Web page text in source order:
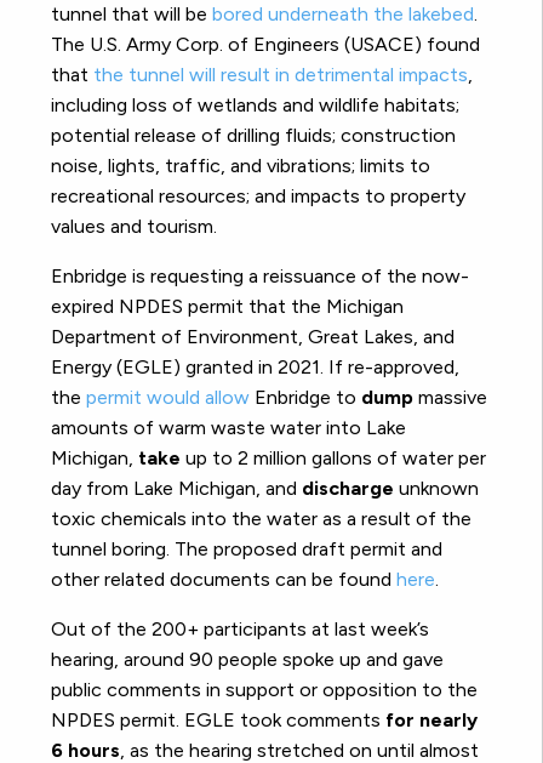
tunnel that will be bored underneath the lakebed
The U.S. Army Corp. of Engineers (USACE) found
that the tunnel will result in detrimental impacts
including loss of wetlands and wildlife habitats;
potential release of drilling fluids; construction
noise, lights, traffic, and vibrations; limits to
recreational resources; and impacts to property
values and tourism.
Enbridge is requesting a reissuance of the now-
expired NPDES permit that the Michigan
Department of Environment, Great Lakes, and
Energy (EGLE) granted in 2021. If re-approved,
the permit would allow Enbridge to dump massive
amounts of warm waste water into Lake
Michigan, take up to 2 million gallons of water per
day from Lake Michigan, and discharge unknown
toxic chemicals into the water as a result of the
tunnel boring. The proposed draft permit and
other related documents can be found here
Out of the 200+ participants at last week’s
hearing, around 90 people spoke up and gave
public comments in support or opposition to the
NPDES permit. EGLE took comments for nearly
6 hours , as the hearing stretched on until almost